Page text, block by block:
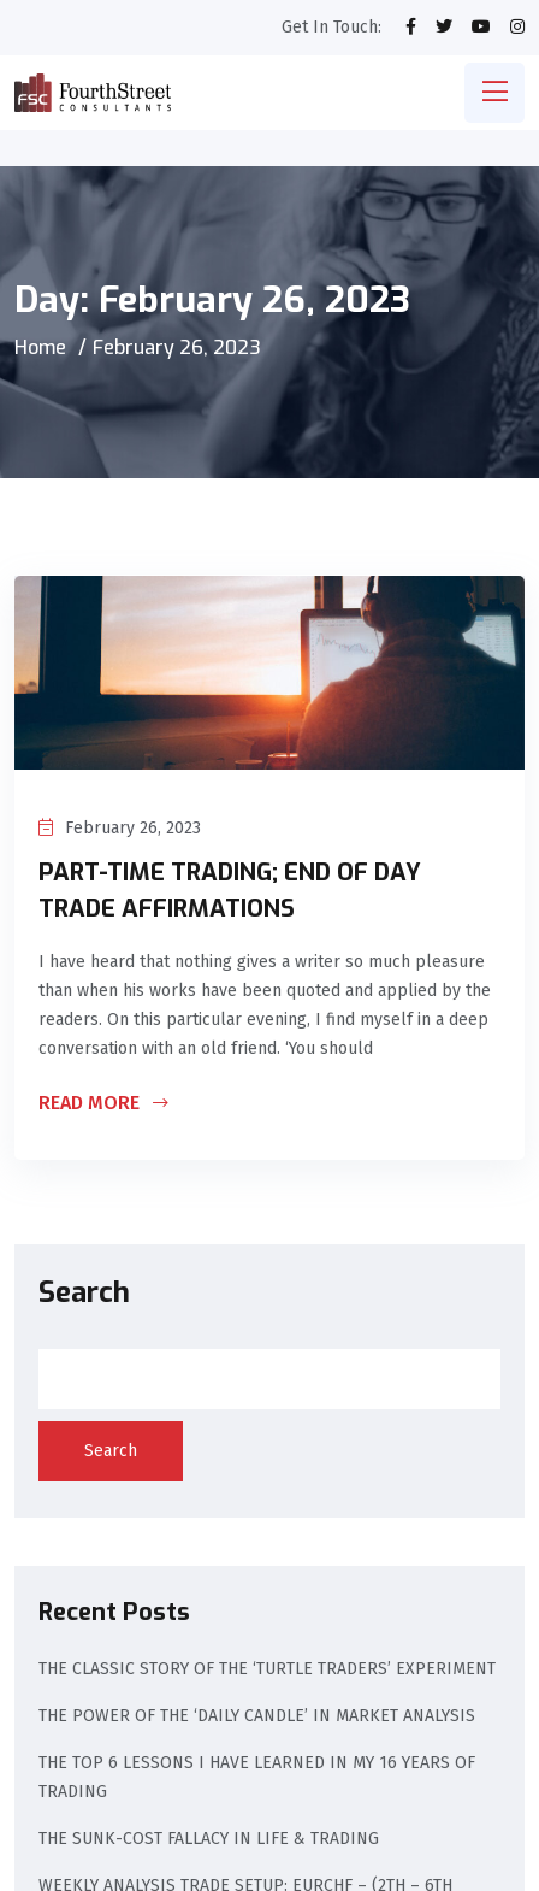
Get In Touch:
Day:February 26, 2023
Home February 26, 2023
February 26, 2023
PART-TIME TRADING; END OF DAY
TRADE AFFIRMATIONS
I have heard that nothing gives a writer so much pleasure
than when his works have been quoted and applied by the
readers. On this particular evening, I find myself in a deep
conversation with an old friend. ‘You should
READ MORE
Search
Search
Recent Posts
THE CLASSIC STORY OF THE ‘TURTLE TRADERS’ EXPERIMENT
THE POWER OF THE ‘DAILY CANDLE’ IN MARKET ANALYSIS
THE TOP 6 LESSONS I HAVE LEARNED IN MY 16 YEARS OF
TRADING
THE SUNK-COST FALLACY IN LIFE & TRADING
WEEKLY ANALYSIS TRADE SETUP: EURCHF – (2TH – 6TH